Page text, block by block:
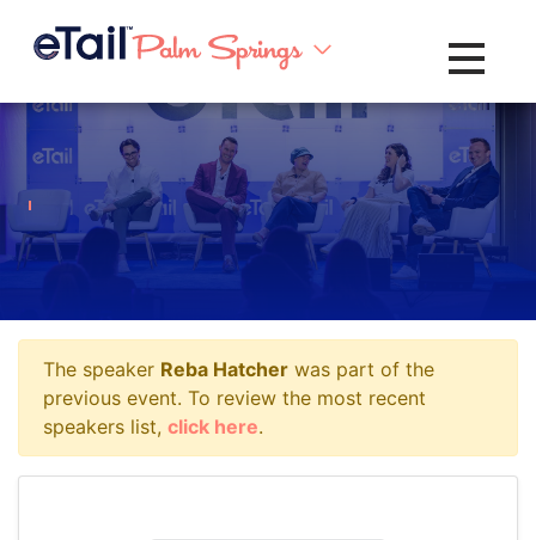
Toggle
The speaker Reba Hatcher was part of the
previous event. To review the most recent
speakers list, click here.